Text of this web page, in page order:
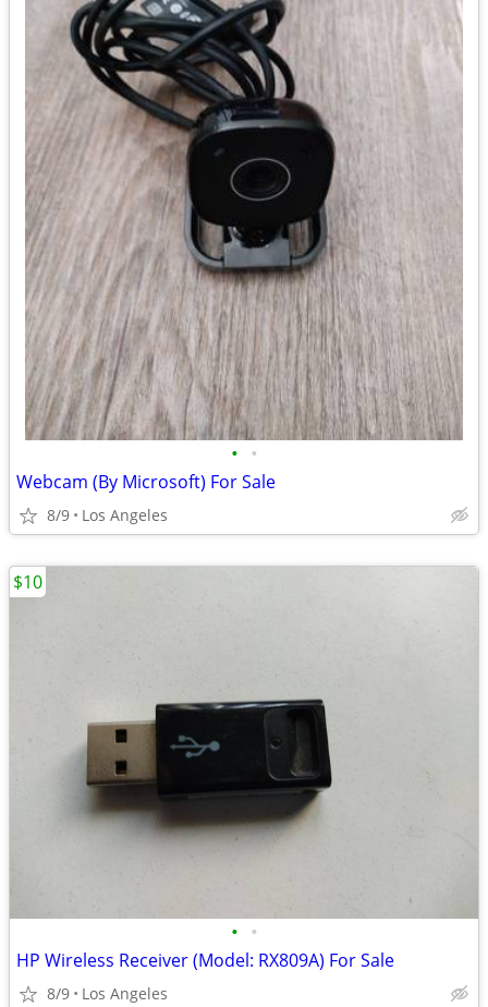
• •
Webcam (By Microsoft) For Sale
8/9 Los Angeles
• •
HP Wireless Receiver (Model: RX809A) For Sale
8/9 Los Angeles
$10